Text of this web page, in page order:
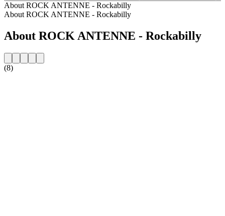
About ROCK ANTENNE - Rockabilly
About ROCK ANTENNE - Rockabilly
About ROCK ANTENNE - Rockabilly
(8)